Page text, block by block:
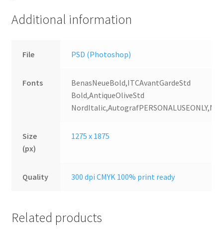
Additional information
File PSD (Photoshop)
Fonts
BenasNeueBold,ITCAvantGardeStd
Bold,AntiqueOliveStd
Size
(px)
1275 x 1875
Quality 300 dpi CMYK 100% print ready
Related products